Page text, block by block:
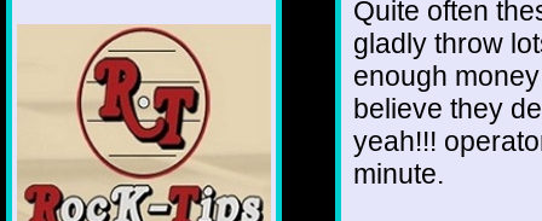
Quite often
gladly throw
enough
believe they
yeah!!!
minute.